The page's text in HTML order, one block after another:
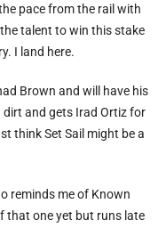
pace from the rail with
talent to win this stake
I land here.
Brown and will have his
and gets Irad Ortiz for
think Set Sail might be a
reminds me of Known
that one yet but runs late